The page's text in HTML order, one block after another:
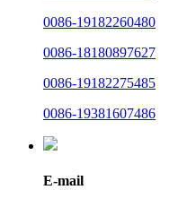
0086-19182260480
0086-18180897627
0086-19182275485
0086-19381607486
E-mail